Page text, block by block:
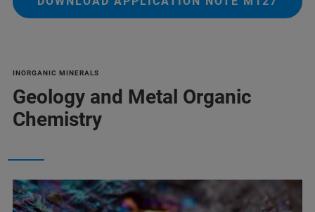
INORGANIC MINERALS
Geology and Metal Organic
Chemistry